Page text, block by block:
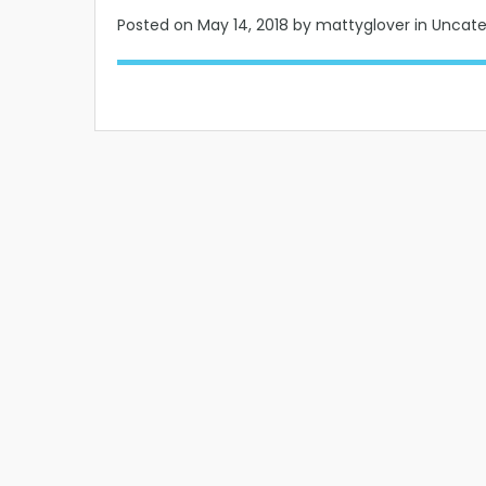
Posted on May 14, 2018 by mattyglover in